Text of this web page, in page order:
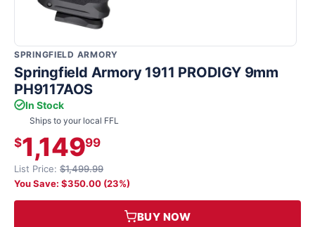
SPRINGFIELD ARMORY
Springfield Armory 1911 PRODIGY 9mm
PH9117AOS
In Stock
Ships to your local FFL
$1,14999
List Price: $1,499.99
You Save: $350.00 (23%)
BUY NOW